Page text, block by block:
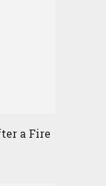
a Fire